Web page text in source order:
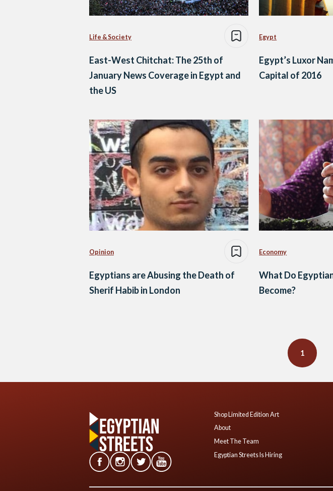
Life & Society
East-West Chitchat: The 25th of
January News Coverage in Egypt and
the US
Egypt
Egypt’s Luxor
Capital of 2016
Opinion
Egyptians are Abusing the Death of
Sherif Habib in London
Economy
What Do
Become?
1
Shop Limited Edition Art
About
Meet The Team
Egyptian Streets Is Hiring